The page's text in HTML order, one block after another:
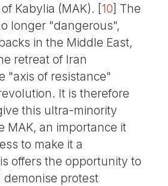
Kabylia (MAK). [10] The
longer "dangerous",
in the Middle East,
retreat of Iran
"axis of resistance"
It is therefore
this ultra-minority
MAK, an importance it
to make it a
offers the opportunity to
demonise protest